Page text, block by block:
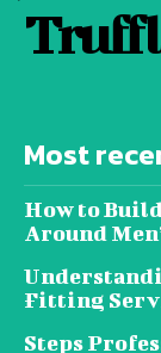
Most
How to
Around
Fitting
Steps